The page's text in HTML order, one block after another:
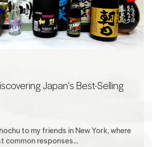
Japan's Best-Selling
to my friends in New York, where
common responses…